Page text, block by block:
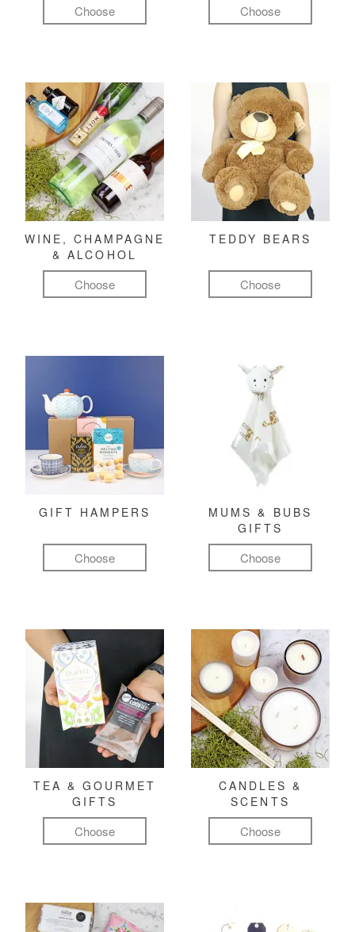
Choose Choose
WINE, CHAMPAGNE
& ALCOHOL
Choose
TEDDY BEARS
Choose
GIFT HAMPERS
Choose
MUMS & BUBS
GIFTS
Choose
TEA & GOURMET
GIFTS
Choose
CANDLES &
SCENTS
Choose